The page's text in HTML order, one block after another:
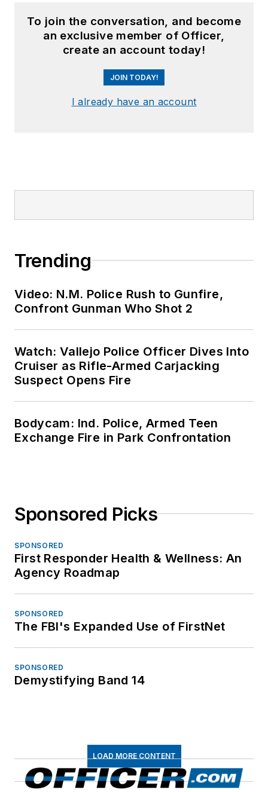
To join the conversation, and become
an exclusive member of Officer,
create an account today!
JOIN TODAY!
I already have an account
Trending
Video: N.M. Police Rush to Gunfire,
Confront Gunman Who Shot 2
Watch: Vallejo Police Officer Dives Into
Cruiser as Rifle-Armed Carjacking
Suspect Opens Fire
Bodycam: Ind. Police, Armed Teen
Exchange Fire in Park Confrontation
Sponsored Picks
SPONSORED
First Responder Health & Wellness: An
Agency Roadmap
SPONSORED
The FBI's Expanded Use of FirstNet
SPONSORED
Demystifying Band 14
LOAD MORE CONTENT